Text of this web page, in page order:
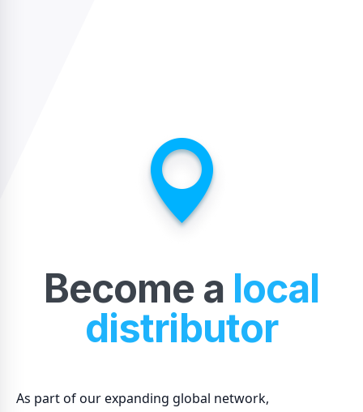
Become a local
distributor
As part of our expanding global network,